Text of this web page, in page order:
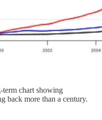
term chart showing
back more than a century.